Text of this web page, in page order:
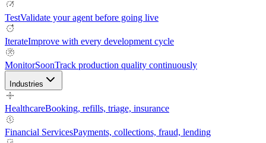
TestValidate your agent before going live
IterateImprove with every development cycle
MonitorSoonTrack production quality continuously
Industries
HealthcareBooking, refills, triage, insurance
Financial ServicesPayments, collections, fraud, lending